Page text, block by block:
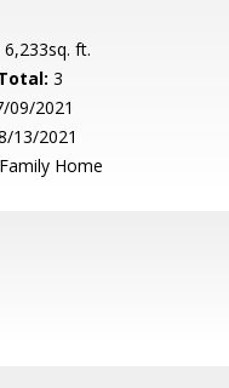
6,233sq. ft.
3
09/2021
13/2021
Home